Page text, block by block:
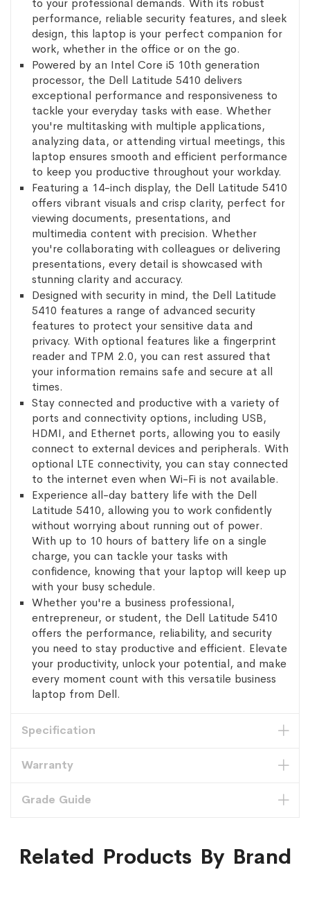
to your professional demands. With its robust
performance, reliable security features, and sleek
design, this laptop is your perfect companion for
work, whether in the office or on the go.
Powered by an Intel Core i5 10th generation
processor, the Dell Latitude 5410 delivers
exceptional performance and responsiveness to
tackle your everyday tasks with ease. Whether
you're multitasking with multiple applications,
analyzing data, or attending virtual meetings, this
laptop ensures smooth and efficient performance
to keep you productive throughout your workday.
Featuring a 14-inch display, the Dell Latitude 5410
offers vibrant visuals and crisp clarity, perfect for
viewing documents, presentations, and
multimedia content with precision. Whether
you're collaborating with colleagues or delivering
presentations, every detail is showcased with
stunning clarity and accuracy.
Designed with security in mind, the Dell Latitude
5410 features a range of advanced security
features to protect your sensitive data and
privacy. With optional features like a fingerprint
reader and TPM 2.0, you can rest assured that
your information remains safe and secure at all
times.
Stay connected and productive with a variety of
ports and connectivity options, including USB,
HDMI, and Ethernet ports, allowing you to easily
connect to external devices and peripherals. With
optional LTE connectivity, you can stay connected
to the internet even when Wi-Fi is not available.
Experience all-day battery life with the Dell
Latitude 5410, allowing you to work confidently
without worrying about running out of power.
With up to 10 hours of battery life on a single
charge, you can tackle your tasks with
confidence, knowing that your laptop will keep up
with your busy schedule.
Whether you're a business professional,
entrepreneur, or student, the Dell Latitude 5410
offers the performance, reliability, and security
you need to stay productive and efficient. Elevate
your productivity, unlock your potential, and make
every moment count with this versatile business
laptop from Dell.
Specification
Warranty
Grade Guide
Related Products By Brand